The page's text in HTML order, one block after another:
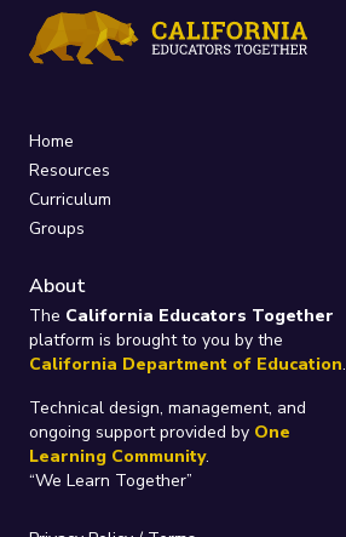
Home
Resources
Curriculum
Groups
About
The California Educators Together
platform is brought to you by the
California Department of Education.
Technical design, management, and
ongoing support provided by One
Learning Community.
“We Learn Together”